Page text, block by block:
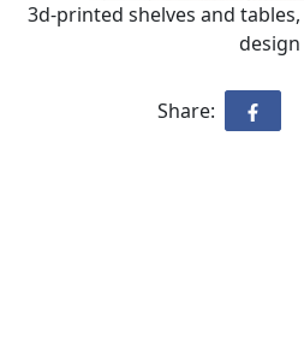
3d-printed shelves and
design
Share: